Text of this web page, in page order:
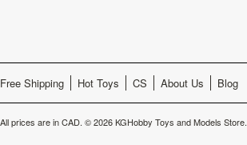
Free Shipping Hot Toys CS About Us Blog
All prices are inCAD. © 2026 KGHobby Toys and Models Store.